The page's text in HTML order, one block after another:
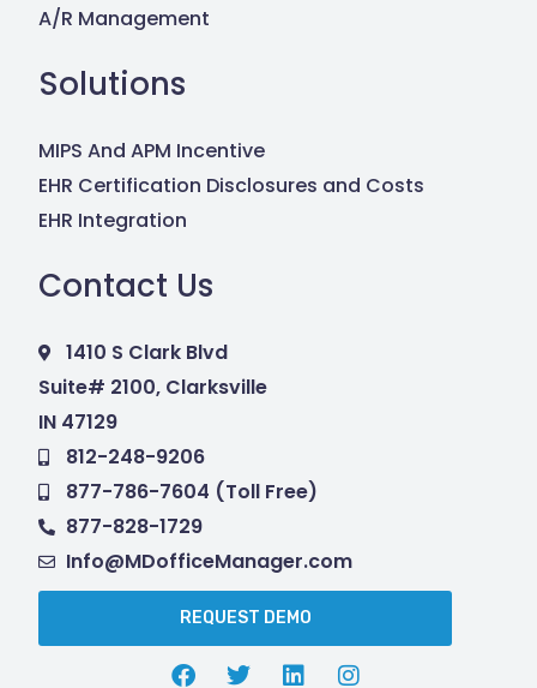
A/R Management
Solutions
MIPS And APM Incentive
EHR Certification Disclosures and Costs
EHR Integration
Contact Us
1410 S Clark Blvd
Suite# 2100, Clarksville
IN 47129
812-248-9206
877-786-7604 (Toll Free)
877-828-1729
Info@MDofficeManager.com
REQUEST DEMO